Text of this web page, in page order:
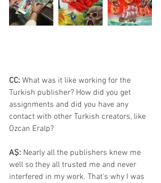
CC: What was it like working for the
Turkish publisher? How did you get
assignments and did you have any
contact with other Turkish creators, like
Ozcan Eralp?
AŞ: Nearly all the publishers knew me
well so they all trusted me and never
interfered in my work. That’s why I was